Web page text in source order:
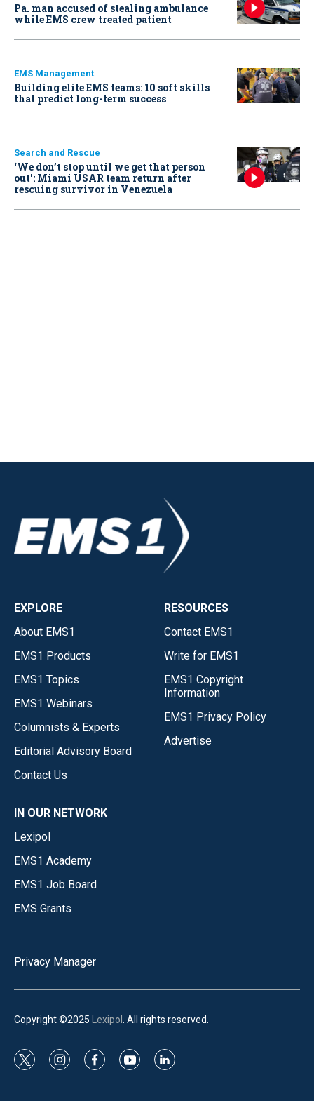
Pa. man accused of stealing ambulance
while EMS crew treated patient
EMS Management
Building elite EMS teams: 10 soft skills
that predict long-term success
Search and Rescue
‘We don’t stop until we get that person
out': Miami USAR team return after
rescuing survivor in Venezuela
EXPLORE
About EMS1
EMS1 Products
EMS1 Topics
EMS1 Webinars
Columnists & Experts
Editorial Advisory Board
Contact Us
RESOURCES
Contact EMS1
Write for EMS1
EMS1 Copyright
Information
EMS1 Privacy Policy
Advertise
IN OUR NETWORK
Lexipol
EMS1 Academy
EMS1 Job Board
EMS Grants
Privacy Manager
Copyright ©2025 Lexipol . All rights reserved.
t
i
f
y
l